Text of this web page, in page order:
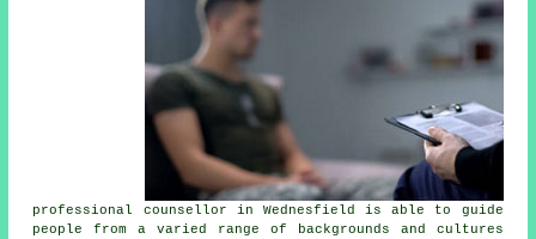
professional counsellor in Wednesfield is able to guide
people from a varied range of backgrounds and cultures